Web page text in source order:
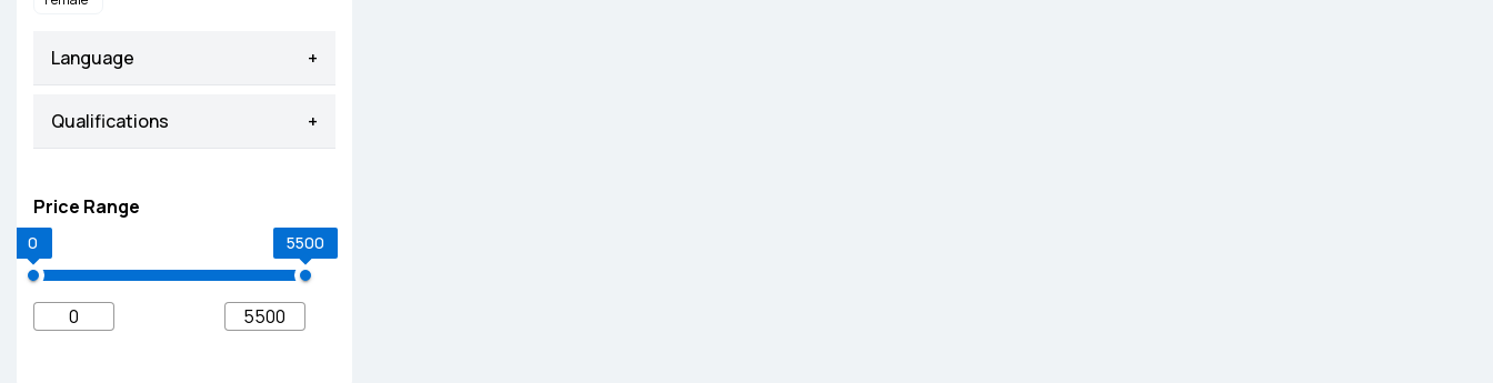
Language +
Qualifications +
Price Range
0 5500